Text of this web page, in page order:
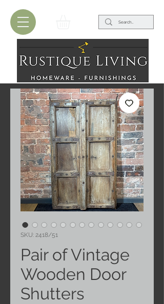
SKU: 2418/51
Pair of Vintage
Wooden Door
Shutters